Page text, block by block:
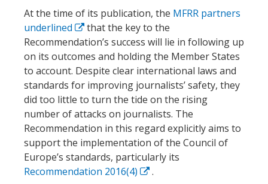
At the time of its publication, the MFRR partners
underlined
that the key to the
Recommendation’s success will lie in following up
on its outcomes and holding the Member States
to account. Despite clear international laws and
standards for improving journalists’ safety, they
did too little to turn the tide on the rising
number of attacks on journalists. The
Recommendation in this regard explicitly aims to
support the implementation of the Council of
Europe’s standards, particularly its
Recommendation 2016(4)
.